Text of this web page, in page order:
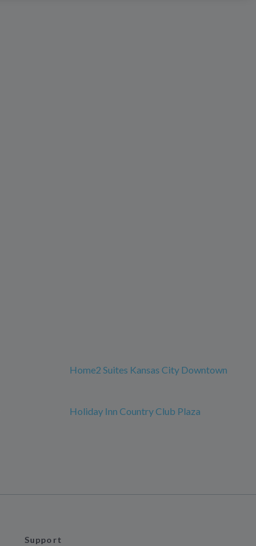
Home2 Suites Kansas City Downtown
Holiday Inn Country Club Plaza
Support